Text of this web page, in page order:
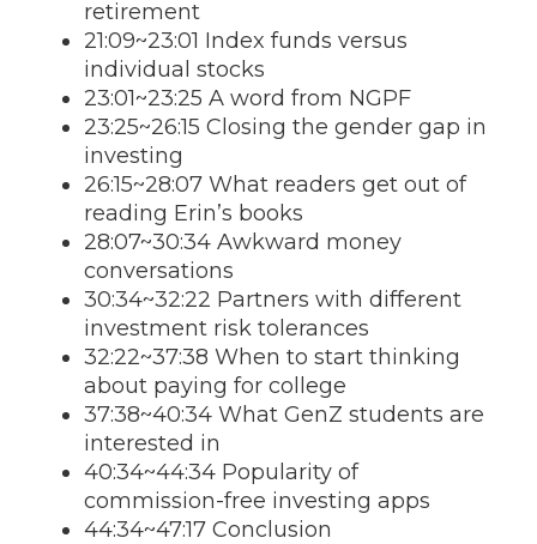
retirement
21:09~23:01 Index funds versus
individual stocks
23:01~23:25 A word from NGPF
23:25~26:15 Closing the gender gap in
investing
26:15~28:07 What readers get out of
reading Erin’s books
28:07~30:34 Awkward money
conversations
30:34~32:22 Partners with different
investment risk tolerances
32:22~37:38 When to start thinking
about paying for college
37:38~40:34 What GenZ students are
interested in
40:34~44:34 Popularity of
commission-free investing apps
44:34~47:17 Conclusion